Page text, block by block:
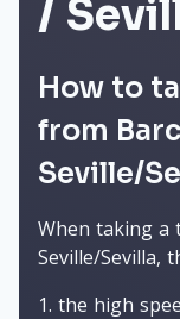
/
How to
from
Seville/
When taking a
Seville/Sevilla,
the high